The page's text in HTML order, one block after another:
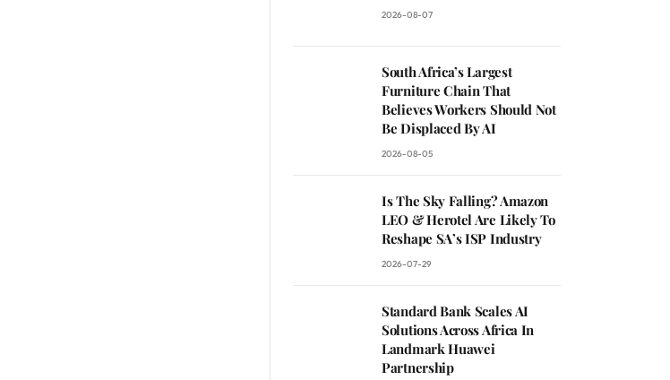
2026-08-07
South Africa’s Largest
Furniture Chain That
Believes Workers Should Not
Be Displaced By AI
2026-08-05
Is The Sky Falling? Amazon
LEO & Herotel Are Likely To
Reshape SA’s ISP Industry
2026-07-29
Standard Bank Scales AI
Solutions Across Africa In
Landmark Huawei
Partnership